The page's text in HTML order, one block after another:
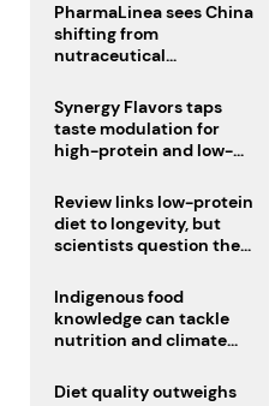
PharmaLinea sees China
shifting from
nutraceutical
innovation source
Synergy Flavors taps
taste modulation for
high-protein and low-
Review links low-protein
diet to longevity, but
scientists question the
Indigenous food
knowledge can tackle
nutrition and climate
Diet quality outweighs